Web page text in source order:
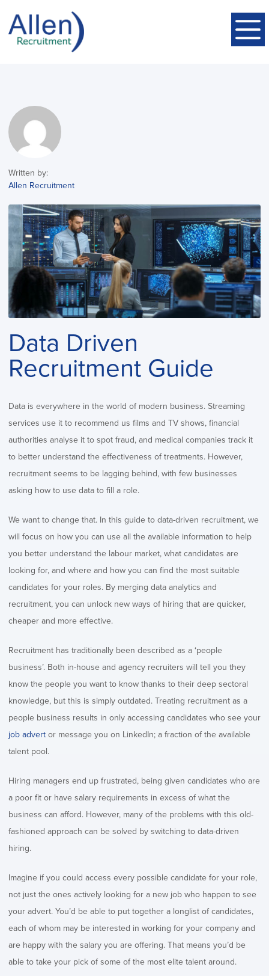
Written by:
Allen Recruitment
Data Driven
Recruitment Guide
Data is everywhere in the world of modern business. Streaming
services use it to recommend us films and TV shows, financial
authorities analyse it to spot fraud, and medical companies track it
to better understand the effectiveness of treatments. However,
recruitment seems to be lagging behind, with few businesses
asking how to use data to fill a role.
We want to change that. In this guide to data-driven recruitment, we
will focus on how you can use all the available information to help
you better understand the labour market, what candidates are
looking for, and where and how you can find the most suitable
candidates for your roles. By merging data analytics and
recruitment, you can unlock new ways of hiring that are quicker,
cheaper and more effective.
Recruitment has traditionally been described as a ‘people
business’. Both in-house and agency recruiters will tell you they
know the people you want to know thanks to their deep sectoral
knowledge, but this is simply outdated. Treating recruitment as a
people business results in only accessing candidates who see your
job advert or message you on LinkedIn; a fraction of the available
talent pool.
Hiring managers end up frustrated, being given candidates who are
a poor fit or have salary requirements in excess of what the
business can afford. However, many of the problems with this old-
fashioned approach can be solved by switching to data-driven
hiring.
Imagine if you could access every possible candidate for your role,
not just the ones actively looking for a new job who happen to see
your advert. You’d be able to put together a longlist of candidates,
each of whom may be interested in working for your company and
are happy with the salary you are offering. That means you’d be
able to take your pick of some of the most elite talent around.